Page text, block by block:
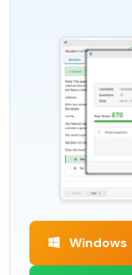
Windows